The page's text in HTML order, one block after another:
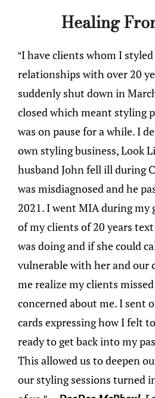
Healing
“I have clients whom I
relationships with over 20
suddenly shut down in
closed which meant styling
was on pause for a while. I
own styling business, Look
husband John fell ill during
was misdiagnosed and he
2021. I went MIA during my
of my clients of 20 years
was doing and if she could
vulnerable with her and our
me realize my clients
concerned about me. I sent
cards expressing how I felt
ready to get back into my
This allowed us to deepen
our styling sessions turned